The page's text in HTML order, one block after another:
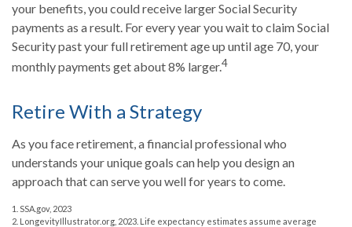
your benefits, you could receive larger Social Security
payments as a result. For every year you wait to claim Social
Security past your full retirement age up until age 70, your
monthly payments get about 8% larger.4
Retire With a Strategy
As you face retirement, a financial professional who
understands your unique goals can help you design an
approach that can serve you well for years to come.
1. SSA.gov, 2023
2. LongevityIllustrator.org, 2023. Life expectancy estimates assume average